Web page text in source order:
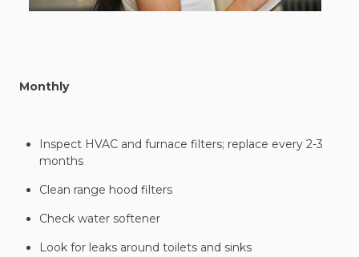
Monthly
Inspect HVAC and furnace filters; replace every 2-3
months
Clean range hood filters
Check water softener
Look for leaks around toilets and sinks